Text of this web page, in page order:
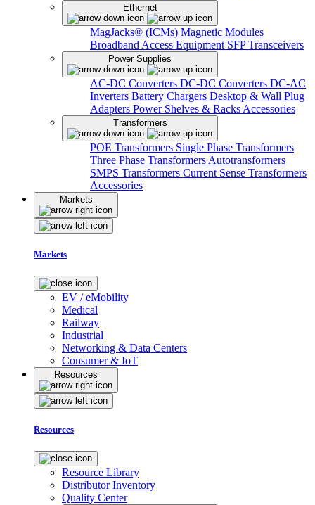
Ethernet
MagJacks® (ICMs) Magnetic Modules
Broadband Access Equipment SFP Transceivers
Power Supplies
AC-DC Converters DC-DC Converters DC-AC
Inverters Battery Chargers Desktop & Wall Plug
Adapters Power Shelves & Racks Accessories
Transformers
POE Transformers Single Phase Transformers
Three Phase Transformers Autotransformers
SMPS Transformers Current Sense Transformers
Accessories
Markets
Markets
EV / eMobility
Medical
Railway
Industrial
Networking & Data Centers
Consumer & IoT
Resources
Resources
Resource Library
Distributor Inventory
Quality Center